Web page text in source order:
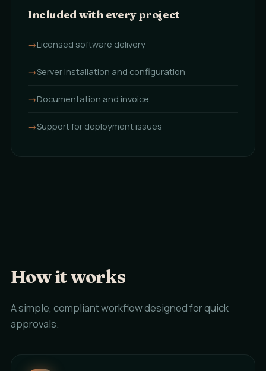
Included with every project
Licensed software delivery
Server installation and configuration
Documentation and invoice
Support for deployment issues
How it works
A simple, compliant workflow designed for quick
approvals.